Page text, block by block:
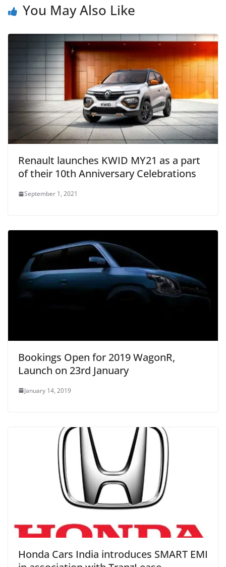
You May Also Like
Renault launches KWID MY21 as a part
of their 10th Anniversary Celebrations
September 1, 2021
Bookings Open for 2019 WagonR,
Launch on 23rd January
January 14, 2019
Honda Cars India introduces SMART EMI